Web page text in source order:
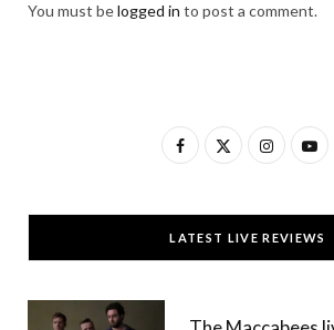
You must belogged in to post a comment.
F
c
e
T
w
I
s
t
Y
u
T
LATEST LIVE REVIEWS